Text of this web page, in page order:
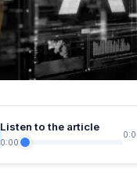
Listen to the article
0:00